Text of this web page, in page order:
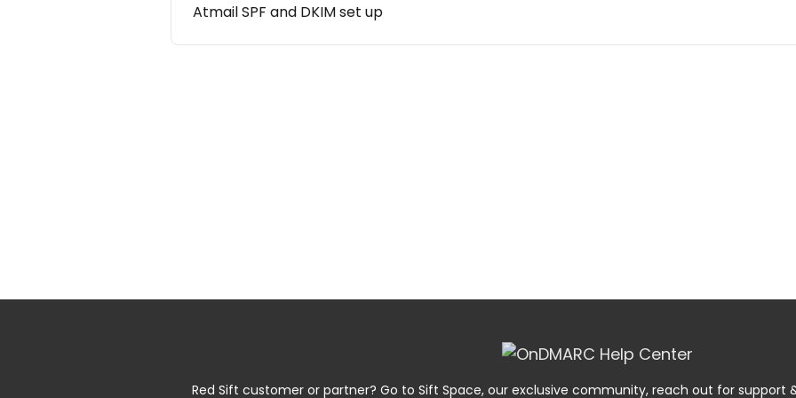
Atmail SPF and DKIM set up
Red Sift customer or partner? Go to Sift Space, our exclusive community, reach out for